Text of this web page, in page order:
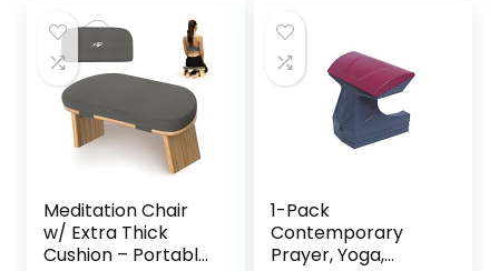
Meditation Chair
w/ Extra Thick
Cushion – Portable
1-Pack
Contemporary
Prayer, Yoga,